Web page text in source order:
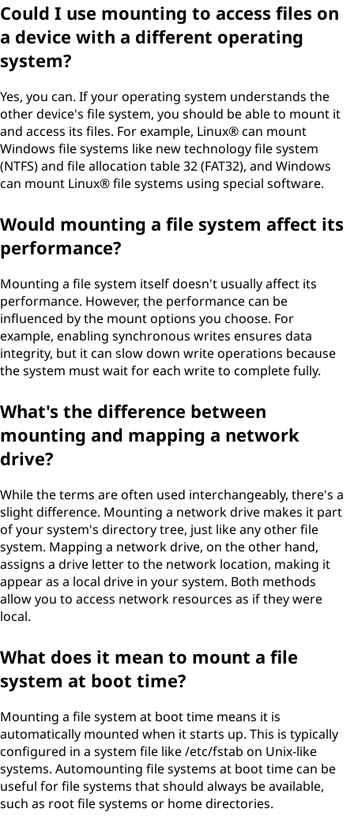
Could I use mounting to access files on
a device with a different operating
system?
Yes, you can. If your operating system understands the
other device's file system, you should be able to mount it
and access its files. For example, Linux® can mount
Windows file systems like new technology file system
(NTFS) and file allocation table 32 (FAT32), and Windows
can mount Linux® file systems using special software.
Would mounting a file system affect its
performance?
Mounting a file system itself doesn't usually affect its
performance. However, the performance can be
influenced by the mount options you choose. For
example, enabling synchronous writes ensures data
integrity, but it can slow down write operations because
the system must wait for each write to complete fully.
What's the difference between
mounting and mapping a network
drive?
While the terms are often used interchangeably, there's a
slight difference. Mounting a network drive makes it part
of your system's directory tree, just like any other file
system. Mapping a network drive, on the other hand,
assigns a drive letter to the network location, making it
appear as a local drive in your system. Both methods
allow you to access network resources as if they were
local.
What does it mean to mount a file
system at boot time?
Mounting a file system at boot time means it is
automatically mounted when it starts up. This is typically
configured in a system file like /etc/fstab on Unix-like
systems. Automounting file systems at boot time can be
useful for file systems that should always be available,
such as root file systems or home directories.